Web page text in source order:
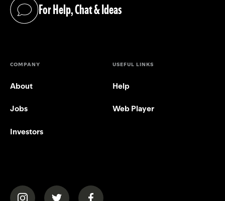
For Help, Chat & Ideas
(opens in a new tab)
COMPANY
About
Jobs
Investors
USEFUL LINKS
Help
Web Player